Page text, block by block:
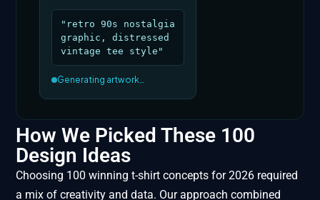
"retro 90s nostalgia
graphic, distressed
vintage tee style"
Generating artwork…
How We Picked These 100
Design Ideas
Choosing 100 winning t-shirt concepts for 2026 required
a mix of creativity and data. Our approach combined